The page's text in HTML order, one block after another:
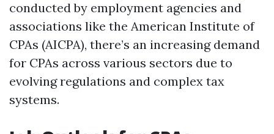
conducted by employment agencies and
associations like the American Institute of
CPAs (AICPA), there’s an increasing demand
for CPAs across various sectors due to
evolving regulations and complex tax
systems.